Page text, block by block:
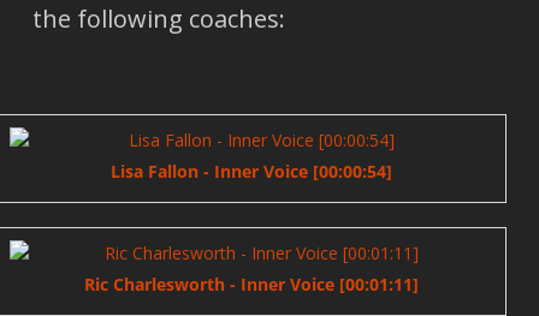
the following coaches:
Lisa Fallon - Inner Voice [00:00:54]
Ric Charlesworth - Inner Voice [00:01:11]